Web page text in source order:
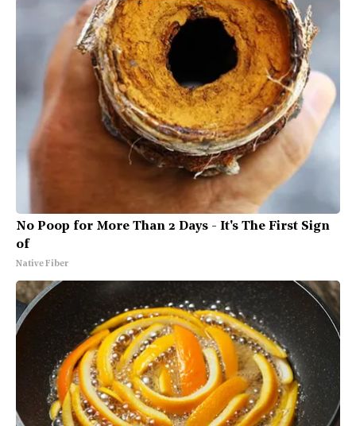
No Poop for More Than 2 Days - It's The First Sign
of
Native Fiber